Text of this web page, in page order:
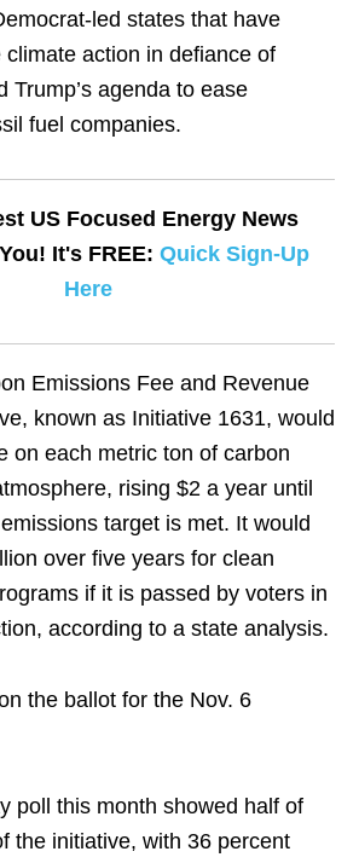
led states that have
action in defiance of
Trump’s agenda to ease
fuel companies.
US Focused Energy News
It's FREE: Quick Sign-Up
Here
Emissions Fee and Revenue
known as Initiative 1631, would
on each metric ton of carbon
rising $2 a year until
target is met. It would
over five years for clean
if it is passed by voters in
according to a state analysis.
the ballot for the Nov. 6
poll this month showed half of
the initiative, with 36 percent